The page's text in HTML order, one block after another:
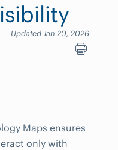
Updated Jan 20, 2026
Maps ensures
only with